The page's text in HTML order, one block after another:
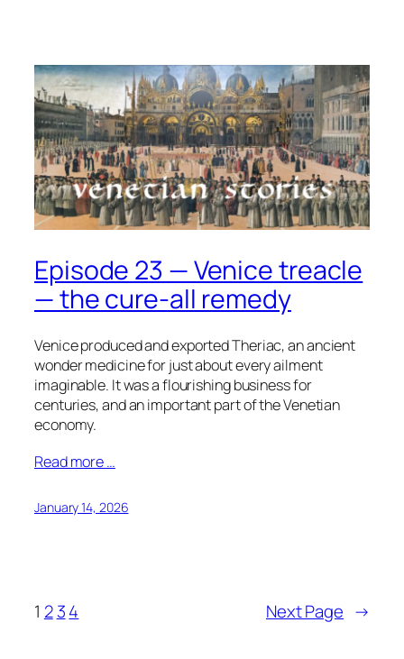
Episode 23 — Venice treacle
— the cure-all remedy
Venice produced and exported Theriac, an ancient
wonder medicine for just about every ailment
imaginable. It was a flourishing business for
centuries, and an important part of the Venetian
economy.
Read more …
January 14, 2026
1 2 34 Next Page →